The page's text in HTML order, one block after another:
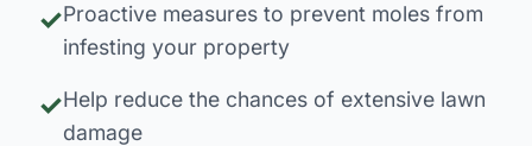
Proactive measures to prevent moles from
infesting your property
Help reduce the chances of extensive lawn
damage